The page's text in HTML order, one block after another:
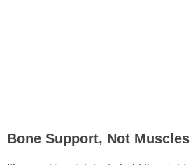
Bone Support, Not Muscles